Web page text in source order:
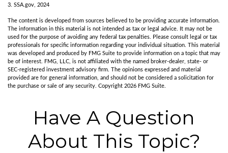
3. SSA.gov, 2024
The content is developed from sources believed to be providing accurate information.
The information in this material is not intended as tax or legal advice. It may not be
used for the purpose of avoiding any federal tax penalties. Please consult legal or tax
professionals for specific information regarding your individual situation. This material
was developed and produced by FMG Suite to provide information on a topic that may
be of interest. FMG, LLC, is not affiliated with the named broker-dealer, state- or
SEC-registered investment advisory firm. The opinions expressed and material
provided are for general information, and should not be considered a solicitation for
the purchase or sale of any security. Copyright 2026 FMG Suite.
Have A Question
About This Topic?